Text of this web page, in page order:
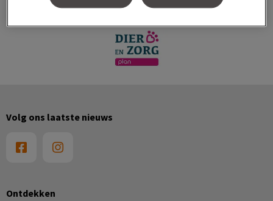
Ontdekken
Volg ons laatste nieuws